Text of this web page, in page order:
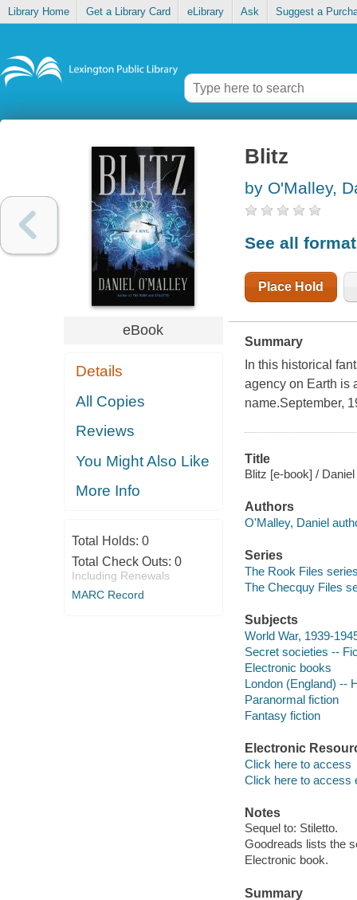
Library Home Get a Library Card eLibrary Ask Suggest a
eBook
Details
All Copies
Reviews
You Might Also Like
More Info
Total Holds: 0
Total Check Outs: 0
Including Renewals
MARC Record
Blitz
by O'Malley,
See all
Place Hold
Summary
In this historical
agency on Earth is
name.September,
Title
Blitz [e-book] /
Authors
O'Malley, Daniel
Series
The Rook Files
The Checquy Files
Subjects
World War, 1939-
Secret societies --
Electronic books
London (England) --
Paranormal fiction
Fantasy fiction
Electronic
Click here to access
Click here to access
Notes
Sequel to: Stiletto.
Goodreads lists the
Electronic book.
Summary